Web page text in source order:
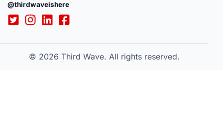
@thirdwaveishere
© 2026 Third Wave. All rights reserved.